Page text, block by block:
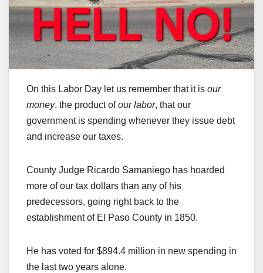
On this Labor Day let us remember that it is our
money, the product ofour labor, that our
government is spending whenever they issue debt
and increase our taxes.
County Judge Ricardo Samaniego has hoarded
more of our tax dollars than any of his
predecessors, going right back to the
establishment of El Paso County in 1850.
He has voted for $894.4 million in new spending in
the last two years alone.